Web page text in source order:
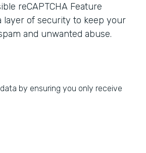
reCAPTCHA Feature
layer of security to keep your
and unwanted abuse.
by ensuring you only receive